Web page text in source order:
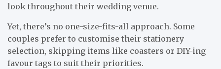
look throughout their wedding venue.
Yet, there’s no one-size-fits-all approach. Some
couples prefer to customise their stationery
selection, skipping items like coasters or DIY-ing
favour tags to suit their priorities.